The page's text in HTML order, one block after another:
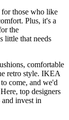
those who like
Plus, it's a
the
little that needs
comfortable
retro style. IKEA
come, and we'd
top designers
invest in